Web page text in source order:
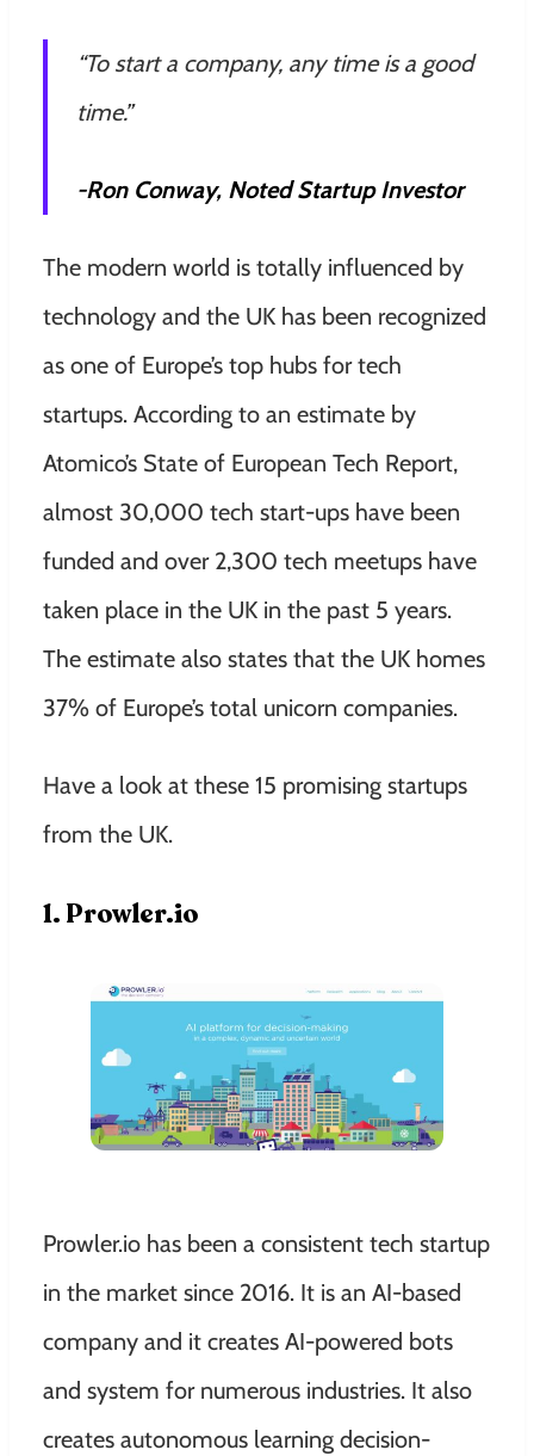
“To start a company, any time is a good
time.”
-Ron Conway, Noted Startup Investor
The modern world is totally influenced by
technology and the UK has been recognized
as one of Europe’s top hubs for tech
startups. According to an estimate by
Atomico’s State of European Tech Report,
almost 30,000 tech start-ups have been
funded and over 2,300 tech meetups have
taken place in the UK in the past 5 years.
The estimate also states that the UK homes
37% of Europe’s total unicorn companies.
Have a look at these 15 promising startups
from the UK.
1. Prowler.io
Prowler.io has been a consistent tech startup
in the market since 2016. It is an AI-based
company and it creates AI-powered bots
and system for numerous industries. It also
creates autonomous learning decision-